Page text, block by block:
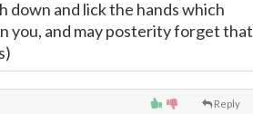
down and lick the hands which
you, and may posterity forget that
Reply